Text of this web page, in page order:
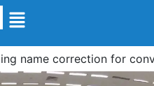
Menu
name correction for